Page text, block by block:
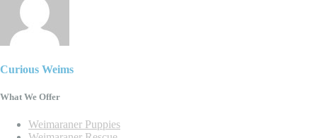
Curious Weims
What We Offer
Weimaraner Puppies